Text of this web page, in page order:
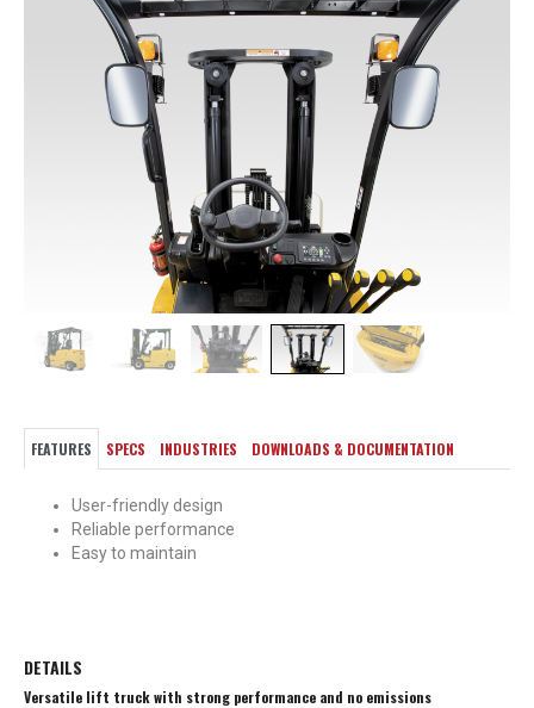
FEATURES SPECS INDUSTRIES DOWNLOADS & DOCUMENTATION
User-friendly design
Reliable performance
Easy to maintain
DETAILS
Versatile lift truck with strong performance and no emissions